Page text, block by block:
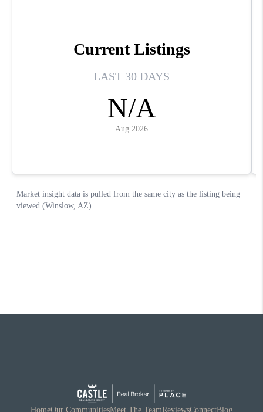
HomeOur CommunitiesMeet The TeamReviewsConnectBlog